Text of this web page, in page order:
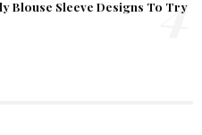
Blouse Sleeve Designs To Try